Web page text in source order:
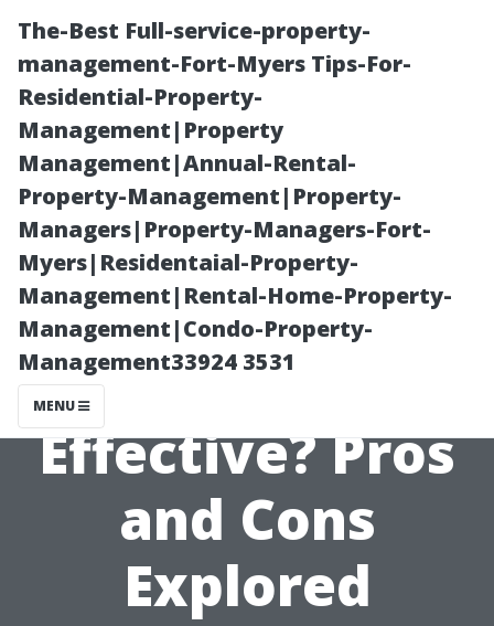
The-Best Full-service-property-
management-Fort-Myers Tips-For-
Residential-Property-
Management|Property
Management|Annual-Rental-
Property-Management|Property-
Managers|Property-Managers-Fort-
Myers|Residentaial-Property-
Management|Rental-Home-Property-
Management|Condo-Property-
Management33924 3531
MENU
Are DIY
Pressure
Washers
Effective? Pros
and Cons
Explored